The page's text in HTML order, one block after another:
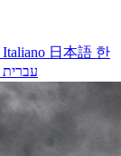
Italiano 日本語 한
עברית